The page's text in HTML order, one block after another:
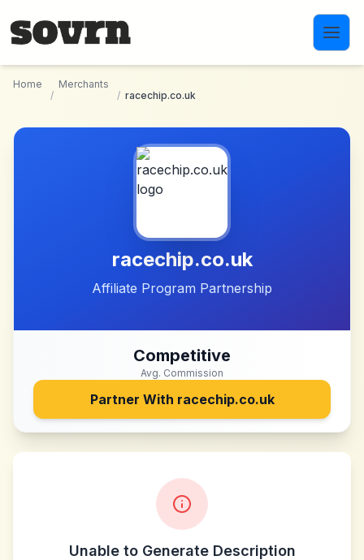
Home
/
Merchants
/ racechip.co.uk
racechip.co.uk
Affiliate Program Partnership
Competitive
Avg. Commission
Partner With racechip.co.uk
Unable to Generate Description